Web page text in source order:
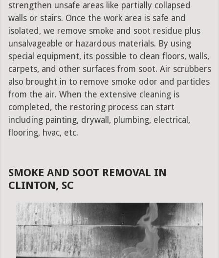
strengthen unsafe areas like partially collapsed
walls or stairs. Once the work area is safe and
isolated, we remove smoke and soot residue plus
unsalvageable or hazardous materials. By using
special equipment, its possible to clean floors, walls,
carpets, and other surfaces from soot. Air scrubbers
also brought in to remove smoke odor and particles
from the air. When the extensive cleaning is
completed, the restoring process can start
including painting, drywall, plumbing, electrical,
flooring, hvac, etc.
SMOKE AND SOOT REMOVAL IN
CLINTON, SC